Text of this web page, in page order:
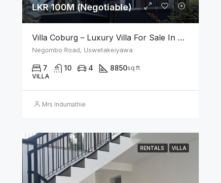
LKR 100M (Negotiable)
Villa Coburg – Luxury Villa For Sale In Uswetakeiyawa
Negombo Road, Uswetakeiyawa
7 10 4 8850sq ft
VILLA
Mrs Indumathie
RENTALS VILLA